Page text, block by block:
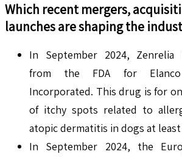
Which recent mergers,
launches are shaping the
In September 2024, Zenrelia
from the FDA for Elanco
Incorporated. This drug is for
of itchy spots related to
atopic dermatitis in dogs at
In September 2024, the